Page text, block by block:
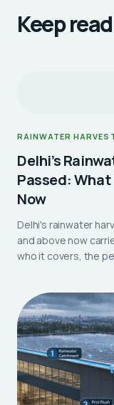
Keep
RAINWATER
Delhi’s
Passed:
Now
Delhi's rainwater
and above now
who it covers, the